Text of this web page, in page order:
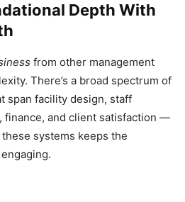
Depth With
from other management
There’s a broad spectrum of
span facility design, staff
finance, and client satisfaction —
systems keeps the